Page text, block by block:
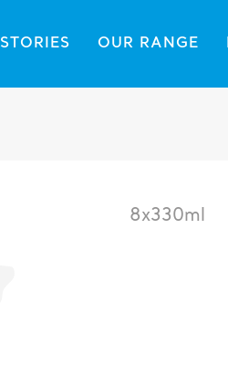
STORIES OUR RANGE
8x330ml